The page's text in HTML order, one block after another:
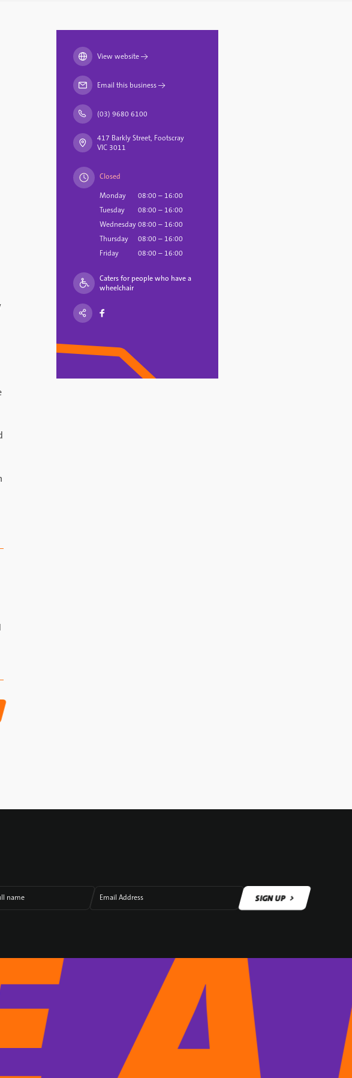
View website→
Email this business→
(03) 9680 6100
417 Barkly Street, Footscray
VIC 3011
Closed
Monday
08:00 – 16:00
Tuesday
08:00 – 16:00
Wednesday08:00 – 16:00
Thursday
08:00 – 16:00
Friday
08:00 – 16:00
Caters for people who have a
wheelchair
name Email Address SIGN UP